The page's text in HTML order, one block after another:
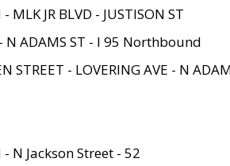
JR BLVD - JUSTISON ST
N ADAMS ST - I 95 Northbound
STREET - LOVERING AVE - N
N Jackson Street - 52